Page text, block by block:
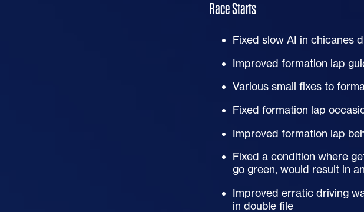
Race Starts
Fixed slowAI in chicanes
Improved formation lap
Various small fixes to
Fixed formation lap
Improved formation lap
Fixed a condition where
go green, would result in
Improved erratic driving
in double file